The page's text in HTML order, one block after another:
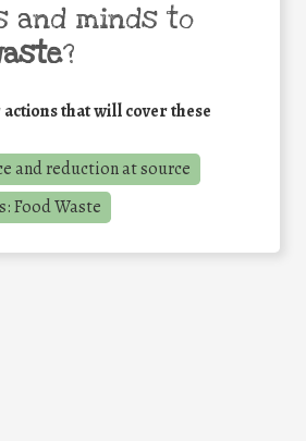
and minds to
?
that will cover these
and reduction at source
Food Waste